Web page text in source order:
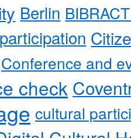
Berlin
Conference and
check
cultural